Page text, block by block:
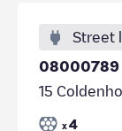
Street
08000789
15
x 4